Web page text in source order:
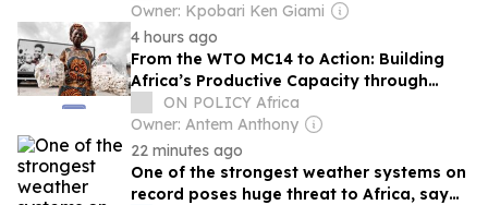
Owner: Kpobari Ken Giami
4 hours ago
From the WTO MC14 to Action: Building
Africa’s Productive Capacity through
Trade, Digitalisation and Industrial Policy
ON POLICY Africa
Owner: Antem Anthony
22 minutes ago
One of the strongest weather systems on
record poses huge threat to Africa, say